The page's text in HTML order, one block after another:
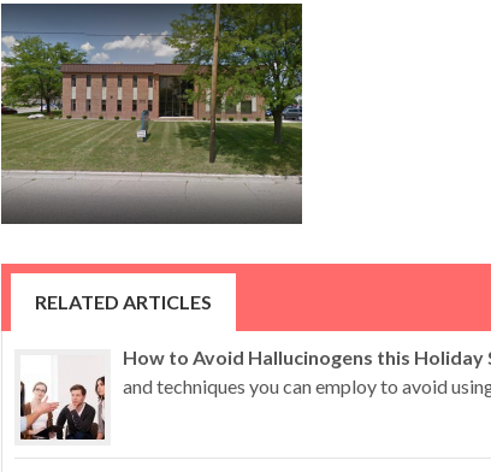
RELATED ARTICLES
How to Avoid Hallucinogens this Holiday
and techniques you can employ to avoid